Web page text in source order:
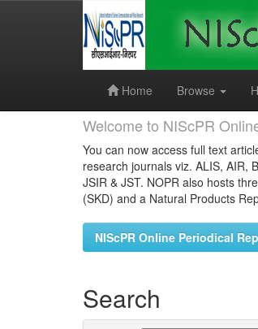
Home
Browse
Welcome to NIScPR
You can now access full text
research journals viz. ALIS, AIR,
JSIR & JST. NOPR also hosts
(SKD) and a Natural Products
NIScPR Online Periodical
Search